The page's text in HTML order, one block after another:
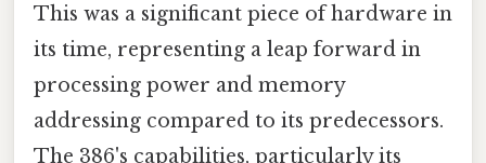
This was a significant piece of hardware in
its time, representing a leap forward in
processing power and memory
addressing compared to its predecessors.
The 386's capabilities, particularly its